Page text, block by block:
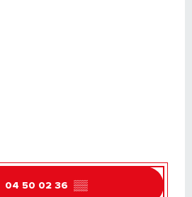
04 50 02 36 ▒▒